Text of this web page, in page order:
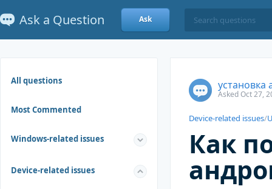
Ask a Question Ask
All questions
Most Commented
Windows-related issues
Device-related issues
установка
Asked Oct 27,
Device-related issues/
Как